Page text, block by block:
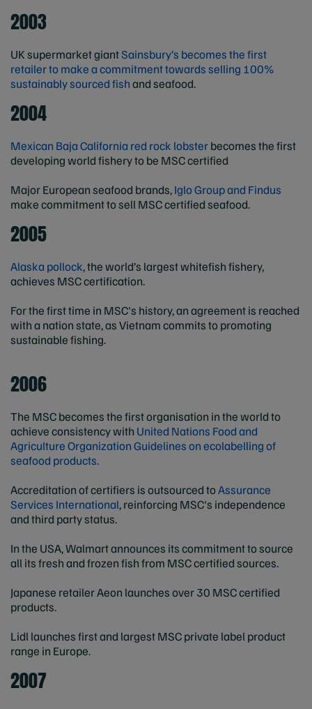
2003
UK supermarket giantSainsbury’s becomes the first
retailer to make a commitment towards selling 100%
sustainably sourced fishand seafood.
2004
Mexican Baja California red rock lobsterbecomes the first
developing world fishery to be MSC certified
Major European seafood brands,Iglo Group and Findus
make commitment to sell MSC certified seafood.
2005
Alaska pollock, the world’s largest whitefish fishery,
achieves MSC certification.
For the first time in MSC's history, an agreement is reached
with a nation state, as Vietnam commits to promoting
sustainable fishing.
2006
The MSC becomes the first organisation in the world to
achieve consistency with United Nations Food and
Agriculture Organization Guidelines on ecolabelling of
seafood products.
Accreditation of certifiers is outsourced toAssurance
Services International, reinforcing MSC's independence
and third party status.
In the USA, Walmart announces its commitment to source
all its fresh and frozen fish from MSC certified sources.
Japanese retailer Aeon launches over 30 MSC certified
products.
Lidl launches first and largest MSC private label product
range in Europe.
2007